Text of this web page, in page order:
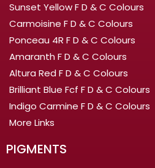
Sunset Yellow F D & C Colours
Carmoisine F D & C Colours
Ponceau 4R F D & C Colours
Amaranth F D & C Colours
Altura Red F D & C Colours
Brilliant Blue Fcf F D & C Colours
Indigo Carmine F D & C Colours
More Links
PIGMENTS